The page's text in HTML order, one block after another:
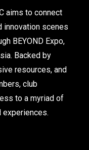
aims to connect
innovation scenes
BEYOND Expo,
Backed by
resources, and
club
to a myriad of
experiences.